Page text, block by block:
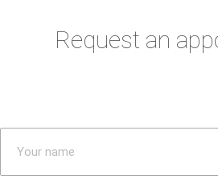
Request an